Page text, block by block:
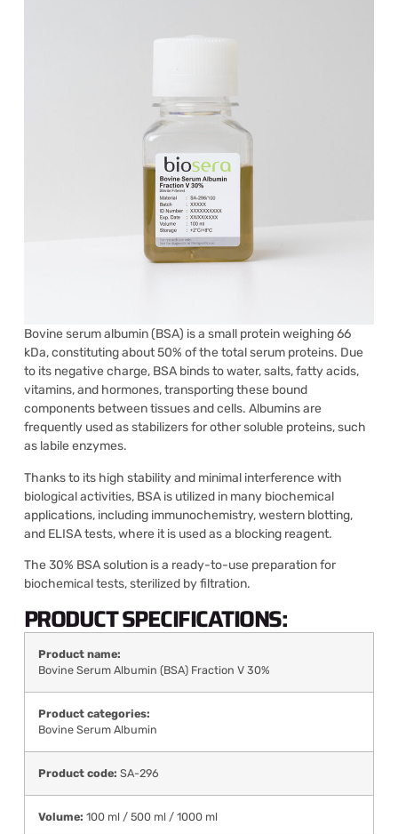
Bovine serum albumin (BSA) is a small protein weighing 66
kDa, constituting about 50% of the total serum proteins. Due
to its negative charge, BSA binds to water, salts, fatty acids,
vitamins, and hormones, transporting these bound
components between tissues and cells. Albumins are
frequently used as stabilizers for other soluble proteins, such
as labile enzymes.
Thanks to its high stability and minimal interference with
biological activities, BSA is utilized in many biochemical
applications, including immunochemistry, western blotting,
and ELISA tests, where it is used as a blocking reagent.
The 30% BSA solution is a ready-to-use preparation for
biochemical tests, sterilized by filtration.
PRODUCT SPECIFICATIONS:
Product name:
Bovine Serum Albumin (BSA) Fraction V 30%
Product categories:
Bovine Serum Albumin
Product code: SA-296
Volume: 100 ml / 500 ml / 1000 ml